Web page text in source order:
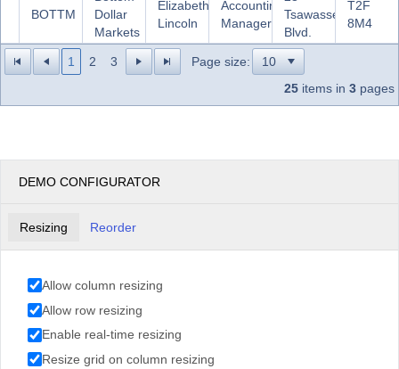
1 2 3
Page size:
25 items in 3 pages
BOTTM
Dollar
Markets
Elizabeth
Lincoln
Accounting
Manager
Tsawassen
Blvd.
T2F
8M4
DEMO CONFIGURATOR
Resizing Reorder
Allow column resizing
Allow row resizing
Enable real-time resizing
Resize grid on column resizing